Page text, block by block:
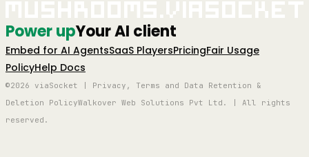
Power upYour AI client
Embed for AI AgentsSaaS PlayersPricingFair Usage
PolicyHelp Docs
©2026 viaSocket | Privacy, Terms and Data Retention &
Deletion PolicyWalkover Web Solutions Pvt Ltd. | All rights
reserved.